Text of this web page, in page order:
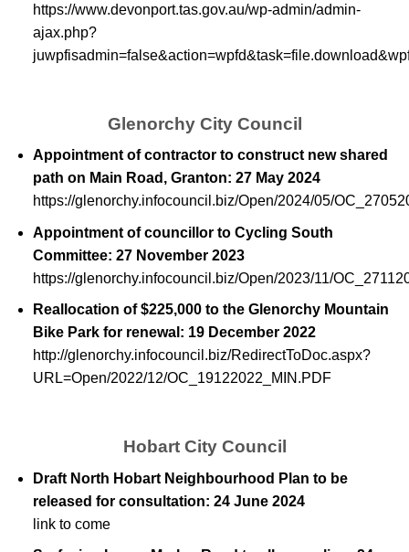
https://www.devonport.tas.gov.au/wp-admin/admin-
ajax.php?
Glenorchy City Council
Appointment of contractor to construct new shared
path on Main Road, Granton: 27 May 2024
https://glenorchy.infocouncil.biz/Open/2024/05/
Appointment of councillor to Cycling South
Committee: 27 November 2023
https://glenorchy.infocouncil.biz/Open/2023/11/
Reallocation of $225,000 to the Glenorchy Mountain
Bike Park for renewal: 19 December 2022
http://glenorchy.infocouncil.biz/RedirectToDoc.aspx?
URL=Open/2022/12/OC_19122022_MIN.PDF
Hobart City Council
Draft North Hobart Neighbourhood Plan to be
released for consultation: 24 June 2024
link to come